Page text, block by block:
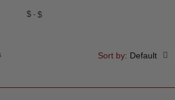
$ $
Sort by: Default